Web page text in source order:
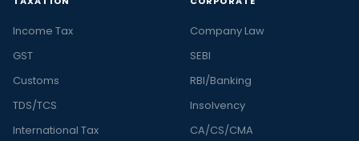
Income Tax
GST
Customs
TDS/TCS
International Tax
Company Law
SEBI
RBI/Banking
Insolvency
CA/CS/CMA